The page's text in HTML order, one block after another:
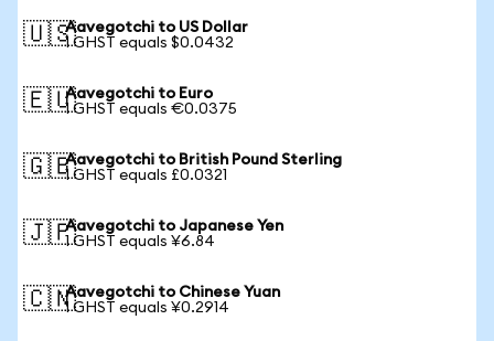
🇺🇸Aavegotchi to US Dollar
1 GHST equals $0.0432
🇪🇺Aavegotchi to Euro
1 GHST equals €0.0375
🇬🇧Aavegotchi to British Pound Sterling
1 GHST equals £0.0321
🇯🇵Aavegotchi to Japanese Yen
1 GHST equals ¥6.84
🇨🇳Aavegotchi to Chinese Yuan
1 GHST equals ¥0.2914